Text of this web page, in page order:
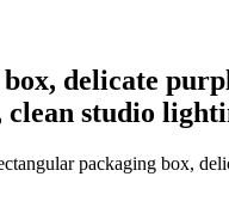
delicate
studio
packaging box,